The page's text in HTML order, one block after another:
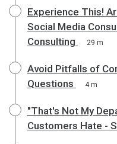
Experience This!
Social Media
Consulting
29 m
Avoid Pitfalls of
Questions
4 m
"That's Not My
Customers Hate -